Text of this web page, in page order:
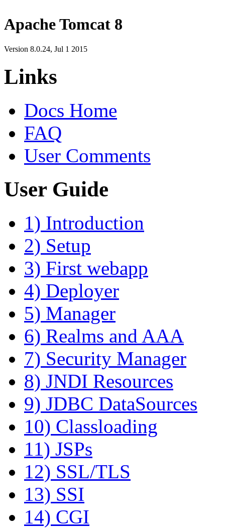
Apache Tomcat 8
Version 8.0.24, Jul 1 2015
Links
Docs Home
FAQ
User Comments
User Guide
1) Introduction
2) Setup
3) First webapp
4) Deployer
5) Manager
6) Realms and AAA
7) Security Manager
8) JNDI Resources
9) JDBC DataSources
10) Classloading
11) JSPs
12) SSL/TLS
13) SSI
14) CGI